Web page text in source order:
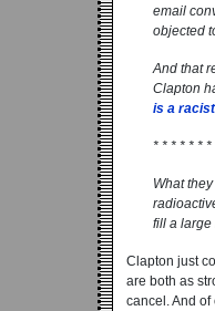
email
objected
And that
Clapton
is a racist
* * * * * * *
What
fill a large
Clapton just
are both as
cancel. And